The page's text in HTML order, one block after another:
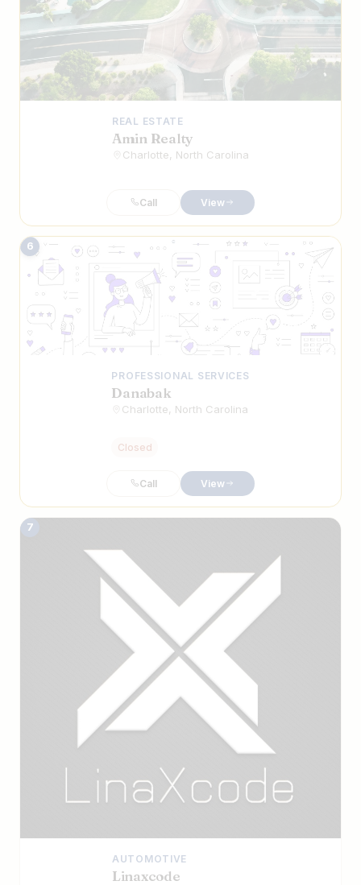
REAL ESTATE
Amin Realty
Charlotte, North Carolina
Call View
6
PROFESSIONAL SERVICES
Danabak
Charlotte, North Carolina
Closed
Call View
7
AUTOMOTIVE
Linaxcode